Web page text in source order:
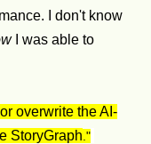
I don't know
I was able to
overwrite the AI-
StoryGraph ."